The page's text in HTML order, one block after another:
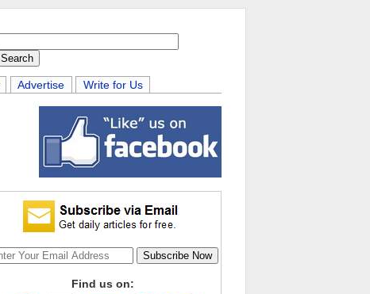
Advertise Write for Us
Find us on: